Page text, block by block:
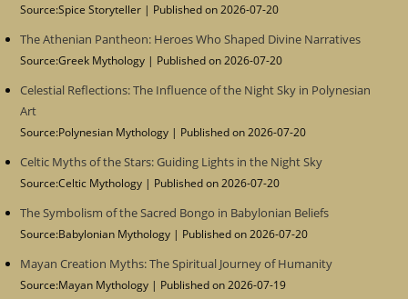
Source:Spice Storyteller Published on 2026-07-20
The Athenian Pantheon: Heroes Who Shaped Divine Narratives
Source:Greek Mythology Published on 2026-07-20
Celestial Reflections: The Influence of the Night Sky in Polynesian
Art
Source:Polynesian Mythology Published on 2026-07-20
Celtic Myths of the Stars: Guiding Lights in the Night Sky
Source:Celtic Mythology Published on 2026-07-20
The Symbolism of the Sacred Bongo in Babylonian Beliefs
Source:Babylonian Mythology Published on 2026-07-20
Mayan Creation Myths: The Spiritual Journey of Humanity
Source:Mayan Mythology Published on 2026-07-19